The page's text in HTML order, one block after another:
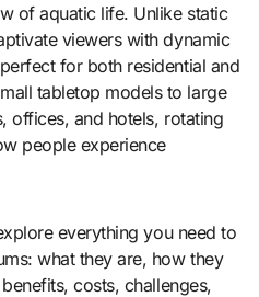
of aquatic life. Unlike static
viewers with dynamic
for both residential and
tabletop models to large
offices, and hotels, rotating
people experience
everything you need to
what they are, how they
costs, challenges,